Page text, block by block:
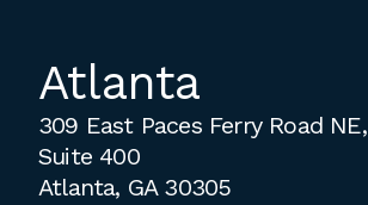
Atlanta
309 East Paces Ferry Road NE,
Suite 400
Atlanta, GA 30305